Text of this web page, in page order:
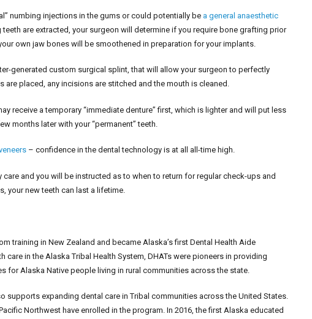
numbing injections in the gums or could potentially be a general anaesthetic
teeth are extracted, your surgeon will determine if you require bone grafting prior
own jaw bones will be smoothened in preparation for your implants.
generated custom surgical splint, that will allow your surgeon to perfectly
are placed, any incisions are stitched and the mouth is cleaned.
receive a temporary “immediate denture” first, which is lighter and will put less
months later with your “permanent” teeth.
– confidence in the dental technology is at all all-time high.
and you will be instructed as to when to return for regular check-ups and
your new teeth can last a lifetime.
training in New Zealand and became Alaska’s first Dental Health Aide
in the Alaska Tribal Health System, DHATs were pioneers in providing
for Alaska Native people living in rural communities across the state.
supports expanding dental care in Tribal communities across the United States.
Northwest have enrolled in the program. In 2016, the first Alaska educated